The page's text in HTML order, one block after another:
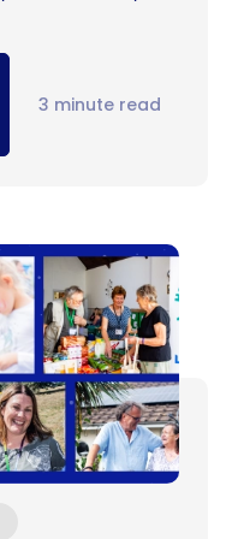
3 minute read